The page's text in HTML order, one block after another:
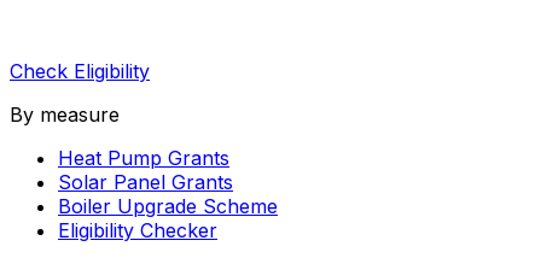
Check Eligibility
By measure
Heat Pump Grants
Solar Panel Grants
Boiler Upgrade Scheme
Eligibility Checker